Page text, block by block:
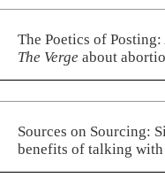
The Poetics of
The Verge about
Sources on Sourcing:
benefits of talking with